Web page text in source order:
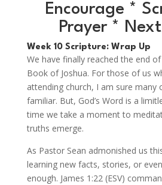
Encourage *
Prayer *
Week 10 Scripture: Wrap Up
We have finally reached the end
Book of Joshua. For those of us
attending church, I am sure many
familiar. But, God’s Word is a
time we take a moment to
truths emerge.
As Pastor Sean admonished us
learning new facts, stories, or
enough. James 1:22 (ESV)